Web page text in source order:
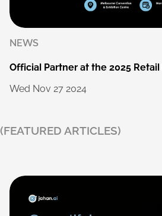
NEWS
Official Partner at the 2025 Retail
Wed Nov 27 2024
(FEATURED ARTICLES)